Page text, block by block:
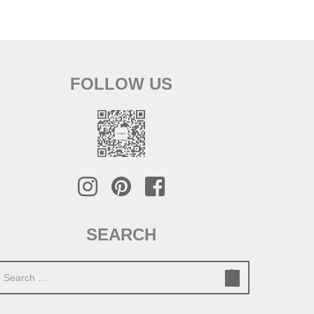
FOLLOW US
SEARCH